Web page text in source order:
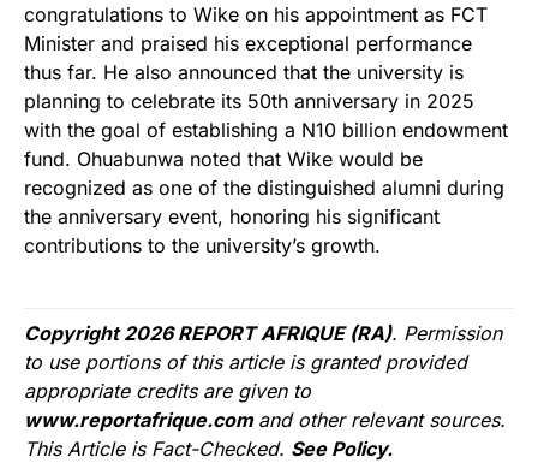
congratulations to Wike on his appointment as FCT
Minister and praised his exceptional performance
thus far. He also announced that the university is
planning to celebrate its 50th anniversary in 2025
with the goal of establishing a N10 billion endowment
fund. Ohuabunwa noted that Wike would be
recognized as one of the distinguished alumni during
the anniversary event, honoring his significant
contributions to the university’s growth.
Copyright 2026 REPORT AFRIQUE (RA). Permission
to use portions of this article is granted provided
appropriate credits are given to
www.reportafrique.com and other relevant sources.
This Article is Fact-Checked. See Policy.